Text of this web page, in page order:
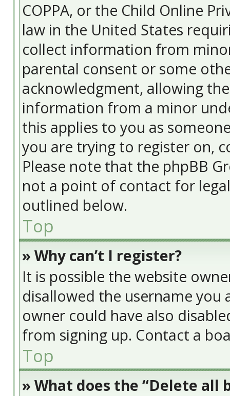
COPPA, or the Child Online
law in the United States
collect information from
parental consent or some
acknowledgment, allowing
information from a minor
this applies to you as
you are trying to register on,
Please note that the phpBB
not a point of contact for
outlined below.
Top
» Why can’t I register?
It is possible the website
disallowed the username
owner could have also
from signing up. Contact a
Top
» What does the “Delete all